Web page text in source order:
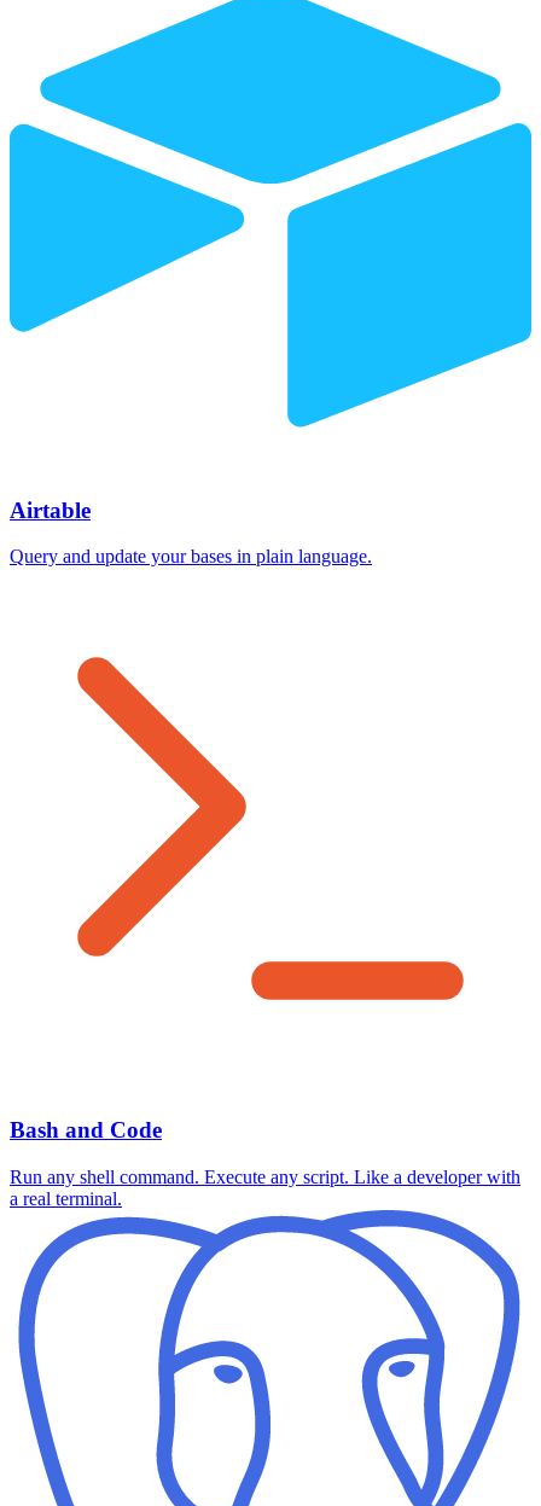
Airtable
Query and update your bases in plain language.
Bash and Code
Run any shell command. Execute any script. Like a developer with
a real terminal.